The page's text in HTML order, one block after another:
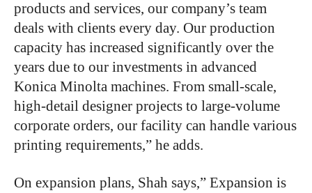
products and services, our company’s team
deals with clients every day. Our production
capacity has increased significantly over the
years due to our investments in advanced
Konica Minolta machines. From small-scale,
high-detail designer projects to large-volume
corporate orders, our facility can handle various
printing requirements,” he adds.
On expansion plans, Shah says,” Expansion is